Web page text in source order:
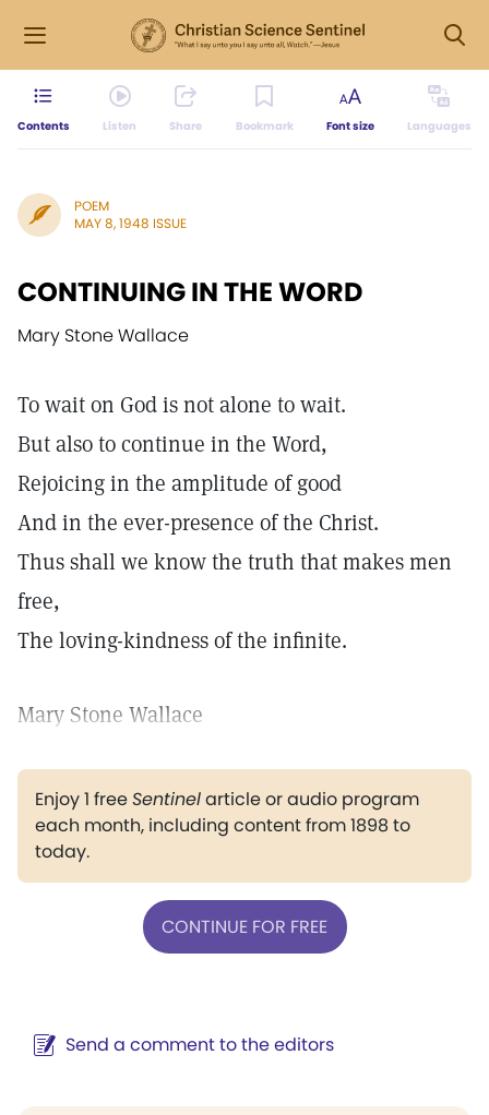
Contents Listen Share Bookmark Font size Languages
POEM
MAY 8, 1948 ISSUE
CONTINUING IN THE WORD
Mary Stone Wallace
To wait on God is not alone to wait.
But also to continue in the Word,
Rejoicing in the amplitude of good
And in the ever-presence of the Christ.
Thus shall we know the truth that makes men
free,
The loving-kindness of the infinite.
Mary Stone Wallace
Enjoy 1 freeSentinelarticle or audio program
each month, including content from 1898 to
today.
CONTINUE FOR FREE
Send a comment to the editors